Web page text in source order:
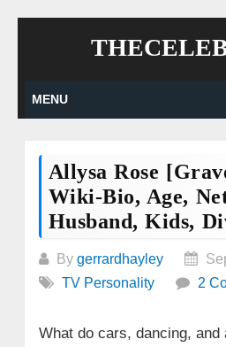
MENU
Allysa Rose
Wiki-Bio, Age,
Husband, Kids,
By gerrardhayley
TV Personality
2
What do cars, dancing, and